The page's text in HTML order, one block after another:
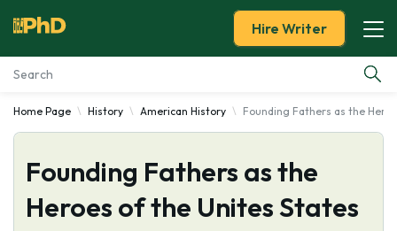
Essay Examples
Services
Tools
Hire Writer
Home Page History American History Founding Fathers as the
Founding Fathers as the
Heroes of the Unites States